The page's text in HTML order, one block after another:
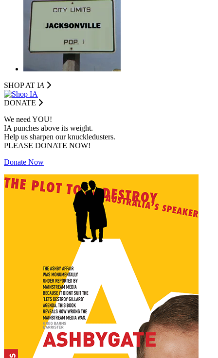
SHOP AT IA
DONATE
We need YOU!
IA punches above its weight.
Help us sharpen our knuckledusters.
PLEASE DONATE NOW!
Donate Now